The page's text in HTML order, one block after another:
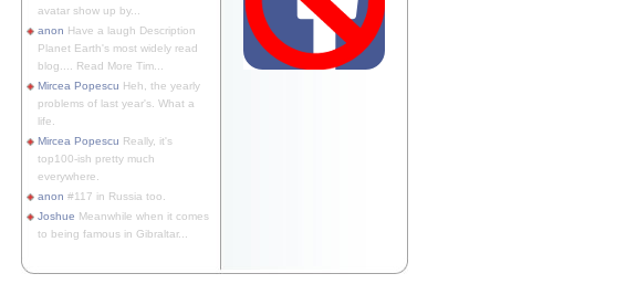
avatar show up by...
anon Have a laugh Description
Planet Earth's most widely read
blog.... Read More Tim...
Mircea Popescu Heh, the yearly
problems of last year's. What a
life.
Mircea Popescu Really, it's
top100-ish pretty much
everywhere.
anon #117 in Russia too.
Joshue Meanwhile when it comes
to being famous in Gibraltar...